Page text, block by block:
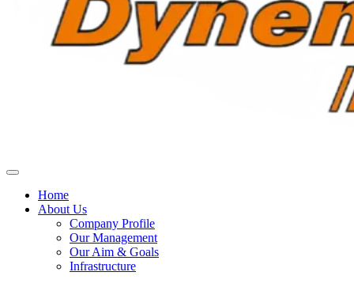
Home
About Us
Company Profile
Our Management
Our Aim & Goals
Infrastructure